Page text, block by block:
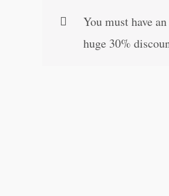
You must have
huge 30%